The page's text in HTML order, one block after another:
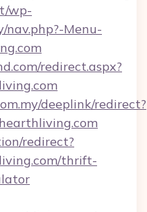
wp-
Menu-
redirect.aspx?
deeplink/redirect?
redirect?
thrift-